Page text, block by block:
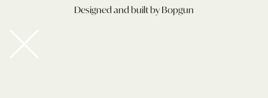
Designed and built by Bopgun